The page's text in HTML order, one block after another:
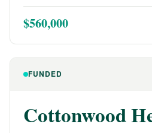
$560,000
FUNDED
Cottonwood